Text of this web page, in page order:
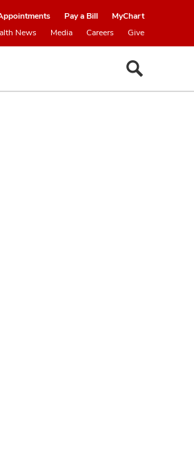
Pay a Bill
MyChart
News Media Careers Give